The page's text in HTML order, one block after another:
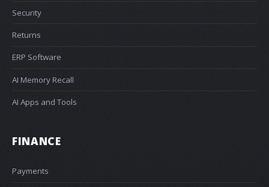
Security
Returns
ERP Software
AI Memory Recall
AI Apps and Tools
FINANCE
Payments